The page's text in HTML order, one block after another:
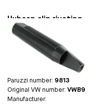
Hubcap clip riveting
tool
Applicable onBeetle until
7.1965 | Bus until 7.1970
| Type 3 until 7.1965 |
Paruzzi number: 9813
Original VW number:VWB9
Manufacturer: